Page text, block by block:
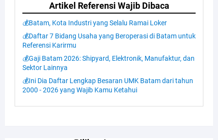
Artikel Referensi Wajib Dibaca
💰Batam, Kota Industri yang Selalu Ramai Loker
💰Daftar 7 Bidang Usaha yang Beroperasi di Batam untuk
Referensi Karirmu
💰Gaji Batam 2026: Shipyard, Elektronik, Manufaktur, dan
Sektor Lainnya
💰Ini Dia Daftar Lengkap Besaran UMK Batam dari tahun
2000 - 2026 yang Wajib Kamu Ketahui